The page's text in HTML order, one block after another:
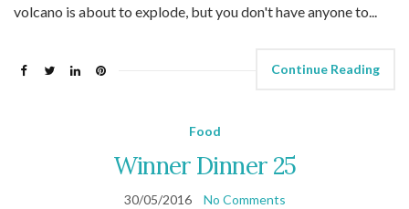
volcano is about to explode, but you don't have anyone to...
Continue Reading
Food
Winner Dinner 25
30/05/2016 No Comments